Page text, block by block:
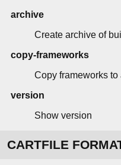
archive
Create archive of
copy-frameworks
Copy frameworks
version
Show version
CARTFILE